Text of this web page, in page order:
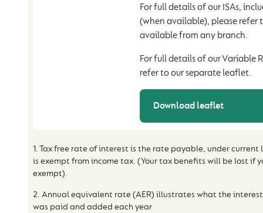
For full details of our ISAs,
(when available), please refer
available from any branch.
For full details of our Variable
refer to our separate leaflet.
Download leaflet
1. Tax free rate of interest is the rate payable, under
is exempt from income tax. (Your tax benefits will be lost if
exempt).
2. Annual equivalent rate (AER) illustrates what the
was paid and added each year